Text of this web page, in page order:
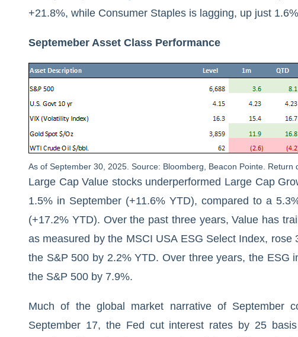
+21.8%, while Consumer Staples is lagging, up just
Septemeber Asset Class Performance
As of September 30, 2025. Source: Bloomberg, Beacon Pointe. Return
Large Cap Value stocks underperformed Large Cap
1.5% in September (+11.6% YTD), compared to a
(+17.2% YTD). Over the past three years, Value has
as measured by the MSCI USA ESG Select Index,
the S&P 500 by 2.2% YTD. Over three years, the ESG
the S&P 500 by 7.9%.
Much of the global market narrative of September
September 17, the Fed cut interest rates by 25